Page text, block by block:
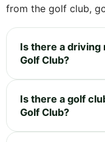
from the golf club,
Is there a driving
Golf Club?
Is there a golf
Golf Club?